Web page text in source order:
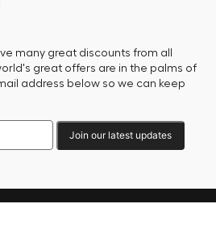
many great discounts from all
great offers are in the palms of
address below so we can keep
Join our latest updates